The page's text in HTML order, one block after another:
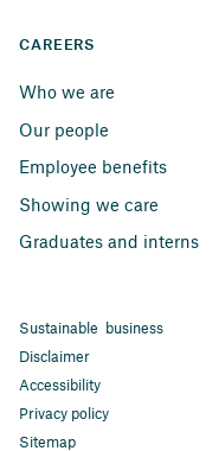
CAREERS
Who we are
Our people
Employee benefits
Showing we care
Graduates and interns
Sustainable business
Disclaimer
Accessibility
Privacy policy
Sitemap